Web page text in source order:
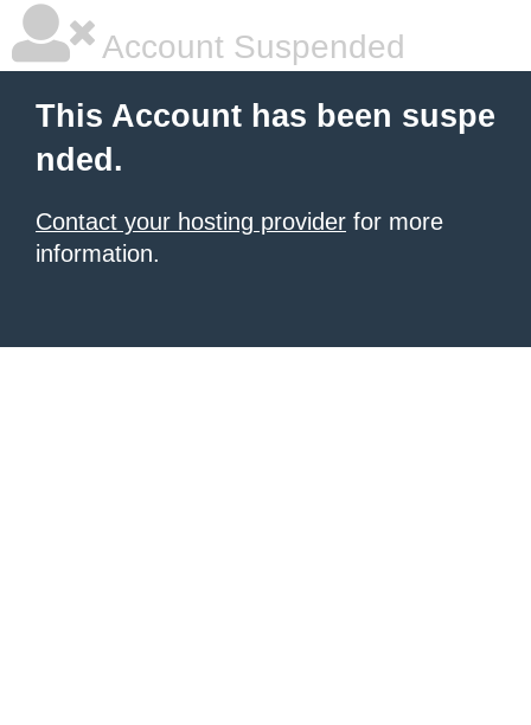
Account Suspended
This Account has been suspe
nded.
Contact your hosting provider for more
information.